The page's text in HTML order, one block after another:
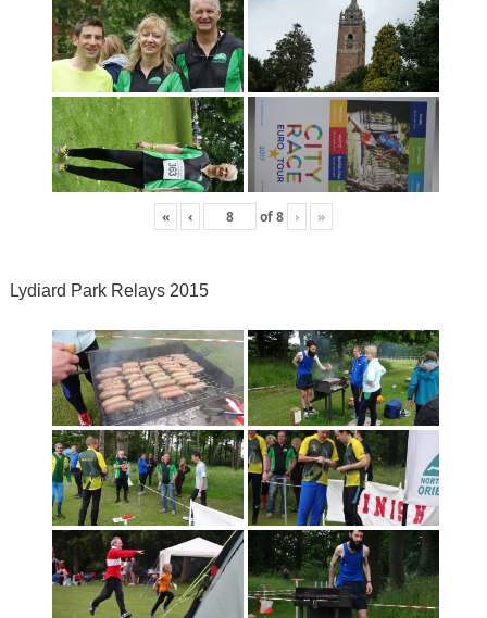
« ‹ of8 › »
Lydiard Park Relays 2015